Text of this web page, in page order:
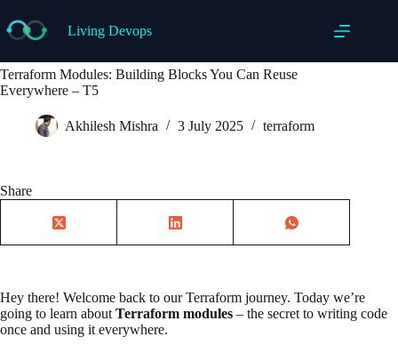
to
content
Living Devops
Terraform Modules: Building Blocks You Can Reuse
Everywhere – T5
Akhilesh Mishra 3 July 2025 terraform
Share
Hey there! Welcome back to our Terraform journey. Today we’re
going to learn about Terraform modules – the secret to writing code
once and using it everywhere.